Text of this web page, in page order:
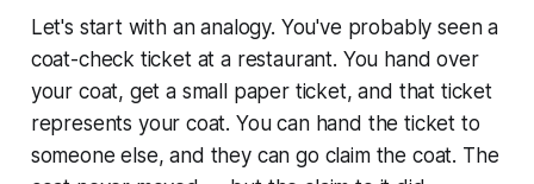
Let's start with an analogy. You've probably seen a
coat-check ticket at a restaurant. You hand over
your coat, get a small paper ticket, and that ticket
represents your coat. You can hand the ticket to
someone else, and they can go claim the coat. The